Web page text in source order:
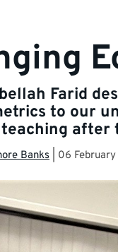
Farid
to our
after
Banks 06